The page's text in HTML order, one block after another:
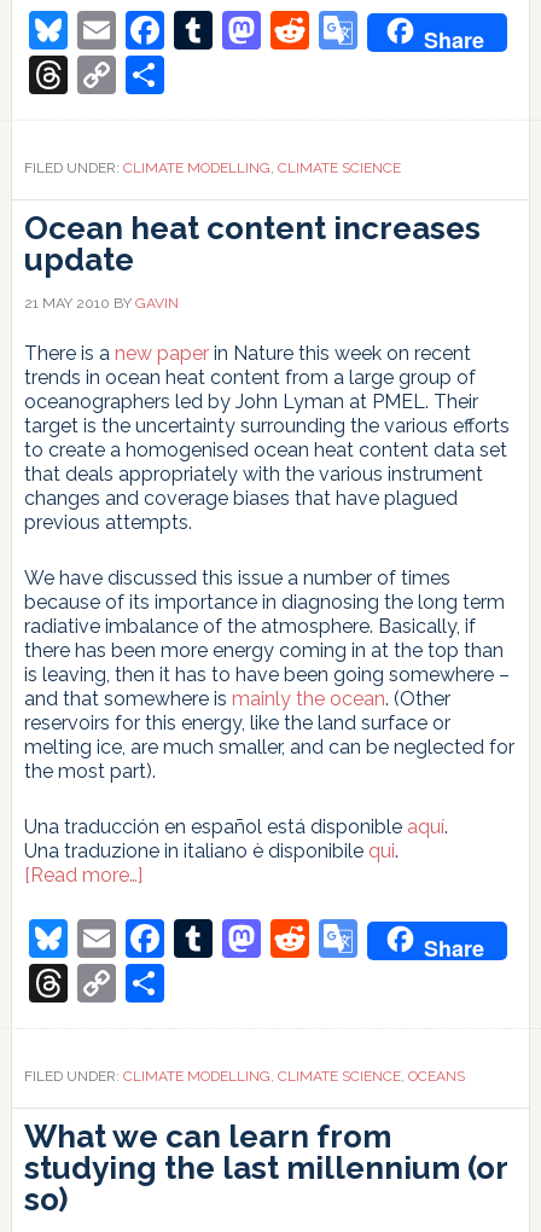
attribution
Bluesky
EmailFacebook
Tumblr
Mastodon
Reddit
Google
Share
Threads
Copy
Link
Share
FILED UNDER: CLIMATE MODELLING, CLIMATE SCIENCE
Ocean heat content increases
update
21 MAY 2010 BY GAVIN
There is a new paperin Nature this week on recent
trends in ocean heat content from a large group of
oceanographers led by John Lyman at PMEL. Their
target is the uncertainty surrounding the various efforts
to create a homogenised ocean heat content data set
that deals appropriately with the various instrument
changes and coverage biases that have plagued
previous attempts.
We have discussed this issue a number of times
because of its importance in diagnosing the long term
radiative imbalance of the atmosphere. Basically, if
there has been more energy coming in at the top than
is leaving, then it has to have been going somewhere –
and that somewhere is mainly the ocean. (Other
reservoirs for this energy, like the land surface or
melting ice, are much smaller, and can be neglected for
the most part).
Una traducción en español está disponible aquí.
Una traduzione in italiano è disponibile qui.
[Read more…]about
heat
content
increases
update
Bluesky
EmailFacebook
Tumblr
Mastodon
Reddit
Google
Share
Threads
Copy
Link
Share
FILED UNDER: CLIMATE MODELLING, CLIMATE SCIENCE, OCEANS
What we can learn from
studying the last millennium (or
so)